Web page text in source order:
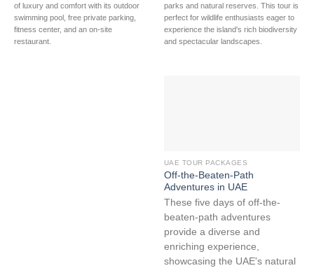
of luxury and comfort with its outdoor
swimming pool, free private parking,
fitness center, and an on-site
restaurant.
parks and natural reserves. This tour is
perfect for wildlife enthusiasts eager to
experience the island's rich biodiversity
and spectacular landscapes.
UAE TOUR PACKAGES
Off-the-Beaten-Path
Adventures in UAE
These five days of off-the-
beaten-path adventures
provide a diverse and
enriching experience,
showcasing the UAE's natural